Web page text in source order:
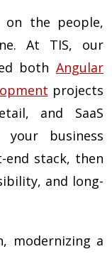
on the people,
At TIS, our
both Angular
projects
and SaaS
business
stack, then
and long-
modernizing a